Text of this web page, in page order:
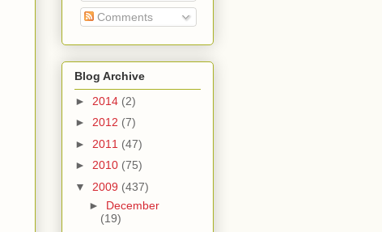
Comments
Blog Archive
► 2014 (2)
► 2012 (7)
► 2011 (47)
► 2010 (75)
▼ 2009 (437)
► December
(19)